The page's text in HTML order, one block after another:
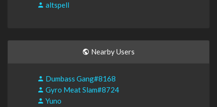
altspell
Nearby Users
Dumbass Gang#8168
Gyro Meat Slam#8724
Yuno